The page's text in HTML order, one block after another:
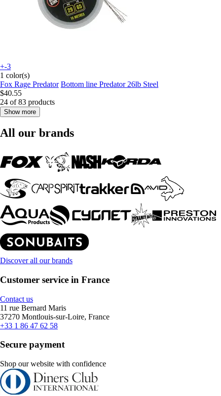
+-3
1 color(s)
Fox Rage Predator Bottom line Predator 26lb Steel
$40.55
24 of 83 products
Show more
All our brands
Discover all our brands
Customer service in France
Contact us
11 rue Bernard Maris
37270 Montlouis-sur-Loire, France
+33 1 86 47 62 58
Secure payment
Shop our website with confidence